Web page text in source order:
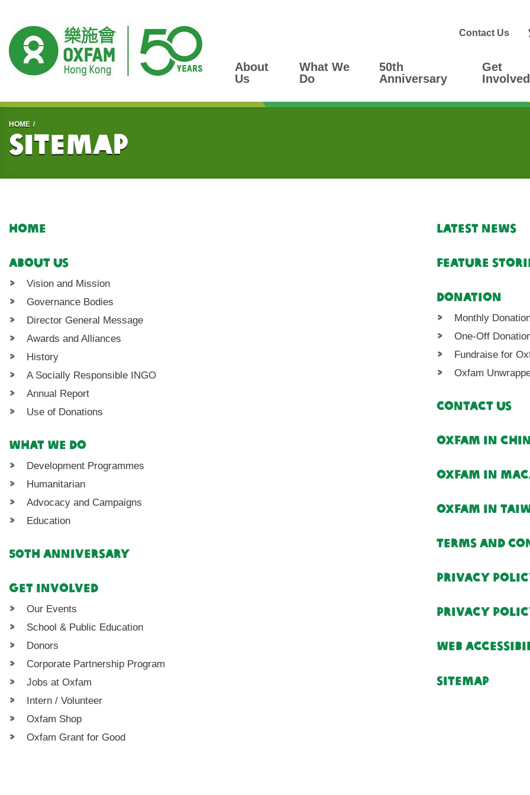
Contact Us
About
Us
What We
Do
50th
Anniversary
Get
Involved
Start main content
HOME
Sitemap
Home
About Us
Vision and Mission
Governance Bodies
Director General Message
Awards and Alliances
History
A Socially Responsible INGO
Annual Report
Use of Donations
What We Do
Development Programmes
Humanitarian
Advocacy and Campaigns
Education
50th Anniversary
Get Involved
Our Events
School & Public Education
Donors
Corporate Partnership Program
Jobs at Oxfam
Intern / Volunteer
Oxfam Shop
Oxfam Grant for Good
Latest News
Feature
Donation
Monthly
One-Off
Fundraise for
Oxfam
Contact Us
Oxfam in
Oxfam in
Oxfam in
Terms and
Privacy
Privacy
Web
Sitemap